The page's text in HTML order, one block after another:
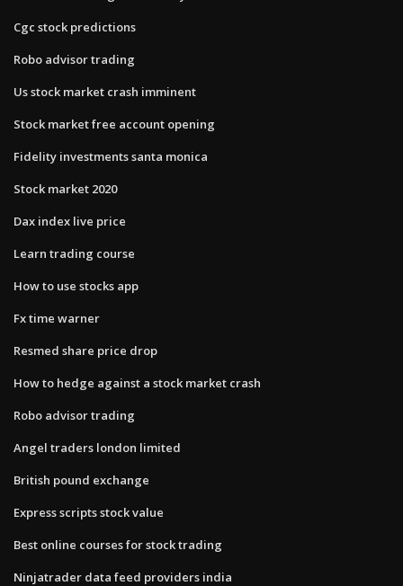
Cgc stock predictions
Robo advisor trading
Us stock market crash imminent
Stock market free account opening
Fidelity investments santa monica
Stock market 2020
Dax index live price
Learn trading course
How to use stocks app
Fx time warner
Resmed share price drop
How to hedge against a stock market crash
Robo advisor trading
Angel traders london limited
British pound exchange
Express scripts stock value
Best online courses for stock trading
Ninjatrader data feed providers india